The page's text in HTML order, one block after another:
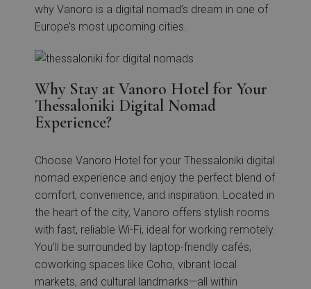
why Vanoro is a digital nomad’s dream in one of
Europe’s most upcoming cities.
Why Stay at Vanoro Hotel for Your
Thessaloniki Digital Nomad
Experience?
Choose Vanoro Hotel for your Thessaloniki digital
nomad experience and enjoy the perfect blend of
comfort, convenience, and inspiration. Located in
the heart of the city, Vanoro offers stylish rooms
with fast, reliable Wi-Fi, ideal for working remotely.
You’ll be surrounded by laptop-friendly cafés,
coworking spaces like Coho, vibrant local
markets, and cultural landmarks—all within